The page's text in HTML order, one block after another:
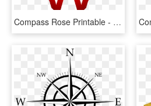
Compass Rose Printable - Anime Compass Rose, HD Png Download